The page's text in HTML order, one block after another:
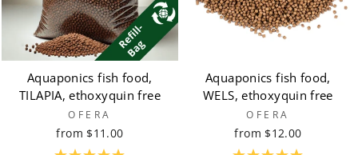
Aquaponics fish food,
TILAPIA, ethoxyquin free
OFERA
from $11.00
Aquaponics fish food,
WELS, ethoxyquin free
OFERA
from $12.00